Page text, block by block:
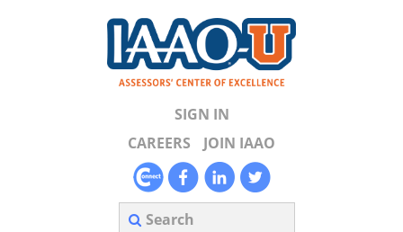
SIGN IN
CAREERS
JOIN IAAO